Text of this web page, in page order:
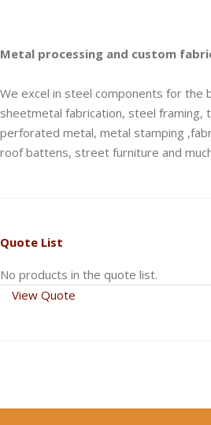
Metal processing and custom
We excel in steel components for the
sheetmetal fabrication, steel framing,
perforated metal, metal stamping
roof battens, street furniture and
Quote List
No products in the quote list.
View Quote